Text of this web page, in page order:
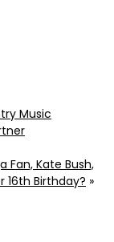
Music
Fan, Kate Bush,
16th Birthday? »